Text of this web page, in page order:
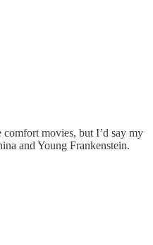
movies, but I’d say my
and Young Frankenstein.